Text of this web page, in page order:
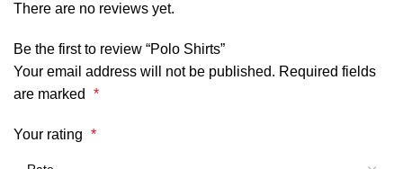
There are no reviews yet.
Be the first to review “Polo Shirts”
Your email address will not be published. Required fields
are marked
*
Your rating *